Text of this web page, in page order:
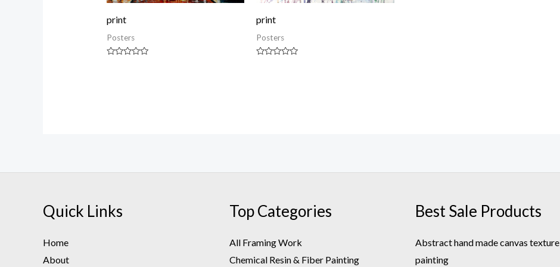
print
Posters
print
Posters
Quick Links
Home
About
Top Categories
All Framing Work
Chemical Resin & Fiber Painting
Best Sale Products
Abstract hand made canvas texture
painting